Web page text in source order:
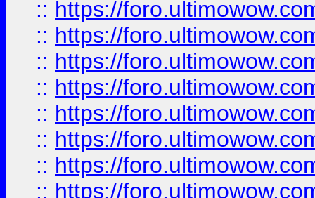
:: https://
:: https://
:: https://
:: https://
:: https://
:: https://
:: https://
:: https://